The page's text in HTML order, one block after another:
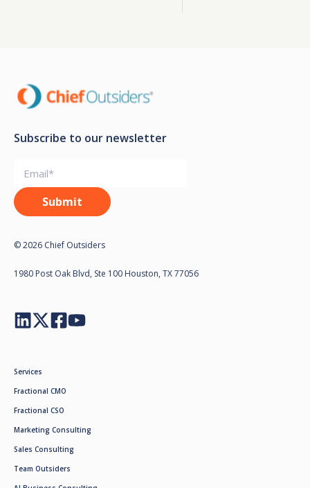
Subscribe to our newsletter
© 2026 Chief Outsiders
1980 Post Oak Blvd, Ste 100 Houston, TX 77056
Services
Fractional CMO
Fractional CSO
Marketing Consulting
Sales Consulting
Team Outsiders